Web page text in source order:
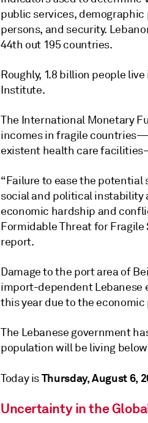
public services,
persons, and security.
44th out 195 countries.
Roughly, 1.8 billion people
Institute.
The International Monetary
incomes in fragile
existent health care
“Failure to ease the
social and political instability
economic hardship and
Formidable Threat for
report.
Damage to the port area of
import-dependent Lebanese
this year due to the
The Lebanese government
population will be living
Today isThursday, August 6,
Uncertainty in the